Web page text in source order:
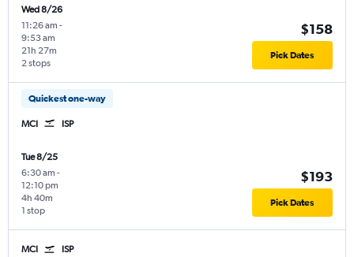
Wed 8/26
11:26 am -
9:53 am
2 stops
21h 27m
$158
Pick Dates
Quickest one-way
MCI ISP
Tue 8/25
6:30 am -
12:10 pm
1 stop
4h 40m
$193
Pick Dates
MCI ISP